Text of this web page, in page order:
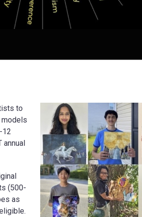
to
12
annual
(500-
as